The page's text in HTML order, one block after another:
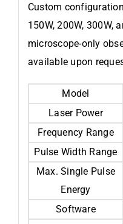
Custom
150W, 200W, 300W,
microscope-only
available upon
Model
Laser Power
Frequency Range
Pulse Width Range
Max. Single Pulse
Energy
Software